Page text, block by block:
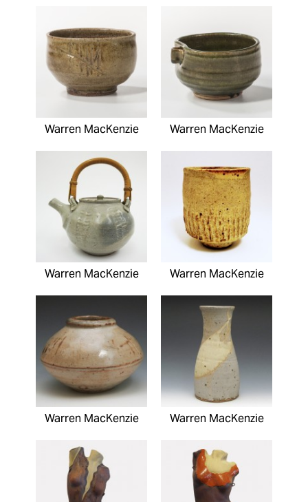
Warren MacKenzie Warren MacKenzie
Warren MacKenzie Warren MacKenzie
Warren MacKenzie Warren MacKenzie